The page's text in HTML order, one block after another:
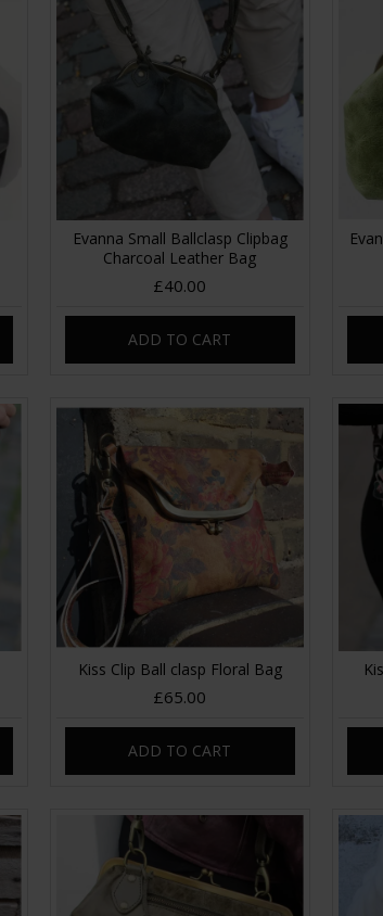
Evanna Small Ballclasp Clipbag
Charcoal Leather Bag
£40.00
ADD TO CART
Kiss Clip Ball clasp Floral Bag
£65.00
ADD TO CART